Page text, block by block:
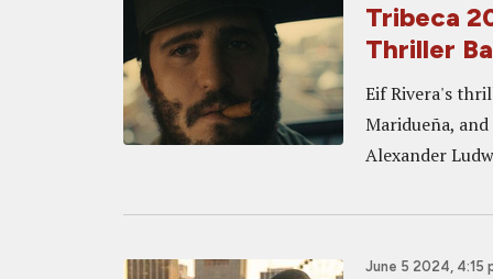
Tribeca
Thriller
Eif Rivera's
Maridueña,
Alexander
June 5 2024, 4:15